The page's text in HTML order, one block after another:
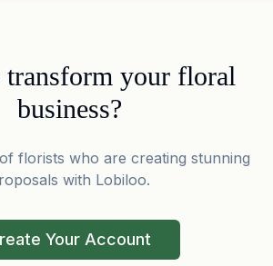
transform your floral
business?
florists who are creating stunning
with Lobiloo.
Your Account